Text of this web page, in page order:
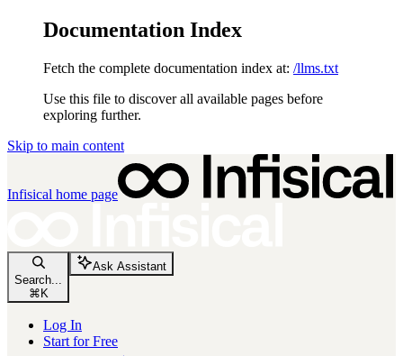
Documentation Index
Fetch the complete documentation index at: /llms.txt
Use this file to discover all available pages before
exploring further.
Skip to main content
Infisical home page
Search...
⌘ K
Ask Assistant
Log In
Start for Free